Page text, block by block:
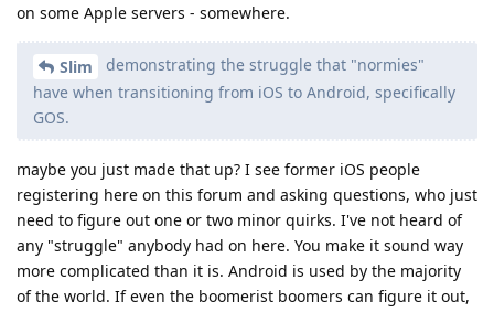
on some Apple servers - somewhere.
Slim
demonstrating the struggle that "normies"
have when transitioning from iOS to Android, specifically
GOS.
maybe you just made that up? I see former iOS people
registering here on this forum and asking questions, who just
need to figure out one or two minor quirks. I've not heard of
any "struggle" anybody had on here. You make it sound way
more complicated than it is. Android is used by the majority
of the world. If even the boomerist boomers can figure it out,